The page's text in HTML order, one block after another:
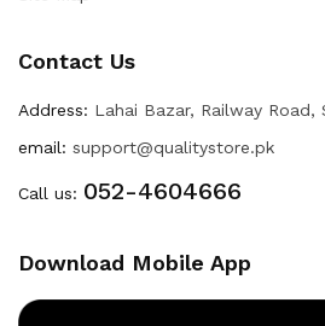
Contact Us
Address: Lahai Bazar, Railway Road,
email: support@qualitystore.pk
Call us: 052-4604666
Download Mobile App